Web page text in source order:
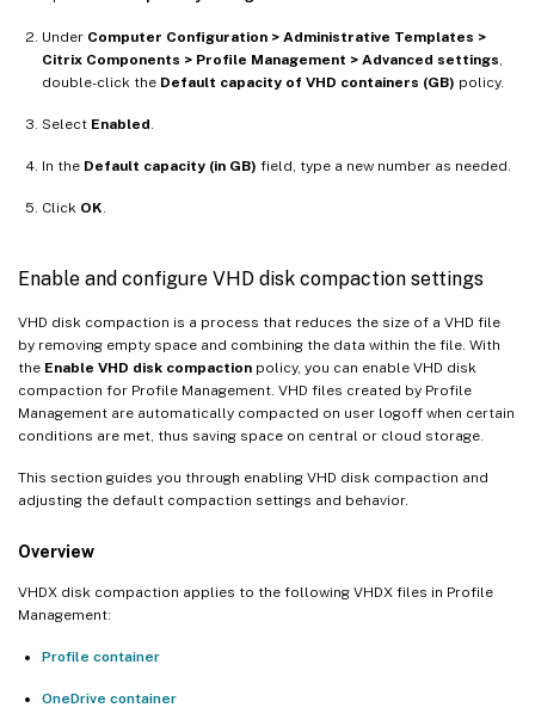
Under Computer Configuration > Administrative Templates >
Citrix Components > Profile Management > Advanced settings
double-click the Default capacity of VHD containers (GB) policy.
Select Enabled
In the Default capacity (in GB) field, type a new number as needed.
Click OK
Enable and configure VHD disk compaction settings
VHD disk compaction is a process that reduces the size of a VHD file
by removing empty space and combining the data within the file. With
the Enable VHD disk compaction policy, you can enable VHD disk
compaction for Profile Management. VHD files created by Profile
Management are automatically compacted on user logoff when certain
conditions are met, thus saving space on central or cloud storage.
This section guides you through enabling VHD disk compaction and
adjusting the default compaction settings and behavior.
Overview
VHDX disk compaction applies to the following VHDX files in Profile
Management:
Profile container
OneDrive container